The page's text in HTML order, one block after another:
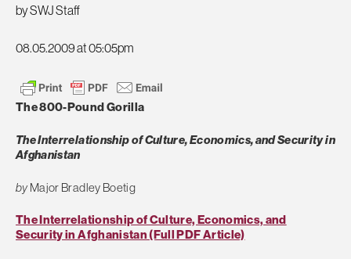
by SWJ Staff
08.05.2009 at 05:05pm
The 800-Pound Gorilla
The Interrelationship of Culture, Economics, and Security in
Afghanistan
byMajor Bradley Boetig
The Interrelationship of Culture, Economics, and
Security in Afghanistan (Full PDF Article)